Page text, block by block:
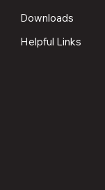
Downloads
Helpful Links